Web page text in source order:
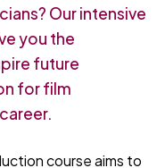
Our intensive
you the
future
for film
course aims to